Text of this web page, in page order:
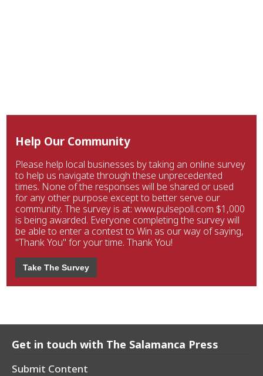
Help Our Community
Please help local businesses by taking an online survey
to help us navigate through these unprecedented
times. None of the responses will be shared or used
for any other purpose except to better serve our
community. The survey is at: www.pulsepoll.com $1,000
is being awarded. Everyone completing the survey will
be able to enter a contest to Win as our way of saying,
"Thank You" for your time. Thank You!
Take The Survey
Get in touch with The Salamanca Press
Submit Content